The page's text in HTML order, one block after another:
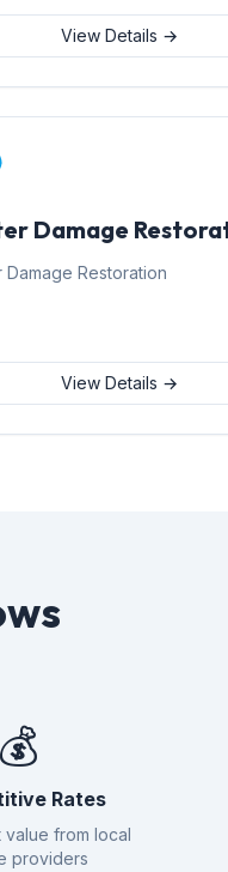
View Details →
Damage
Damage Restoration
View Details →
💰
Rates
value from local
providers